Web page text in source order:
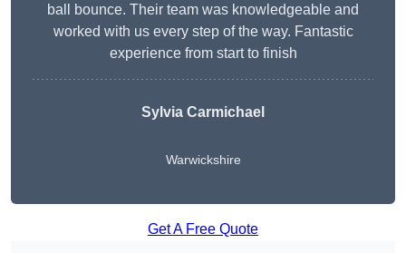
ball bounce. Their team was knowledgeable and
worked with us every step of the way. Fantastic
experience from start to finish
Sylvia Carmichael
Warwickshire
Get A Free Quote